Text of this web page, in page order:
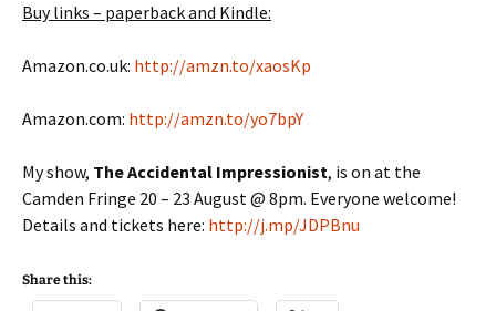
Buy links – paperback and Kindle:
Amazon.co.uk: http://amzn.to/xaosKp
Amazon.com: http://amzn.to/yo7bpY
My show, The Accidental Impressionist, is on at the
Camden Fringe 20 – 23 August @ 8pm. Everyone welcome!
Details and tickets here: http://j.mp/JDPBnu
Share this: